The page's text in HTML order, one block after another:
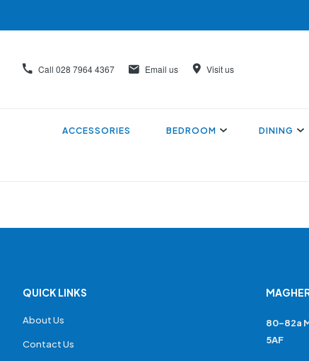
Call 028 7964 4367 Email us Visit us
ACCESSORIES BEDROOM DINING
QUICK LINKS
About Us
Contact Us
80-82a
5AF